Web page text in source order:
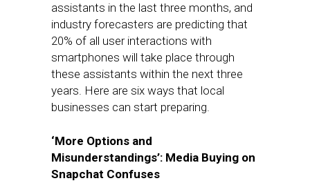
assistants in the last three months, and
industry forecasters are predicting that
20% of all user interactions with
smartphones will take place through
these assistants within the next three
years. Here are six ways that local
businesses can start preparing.
‘More Options and
Misunderstandings’: Media Buying on
Snapchat Confuses